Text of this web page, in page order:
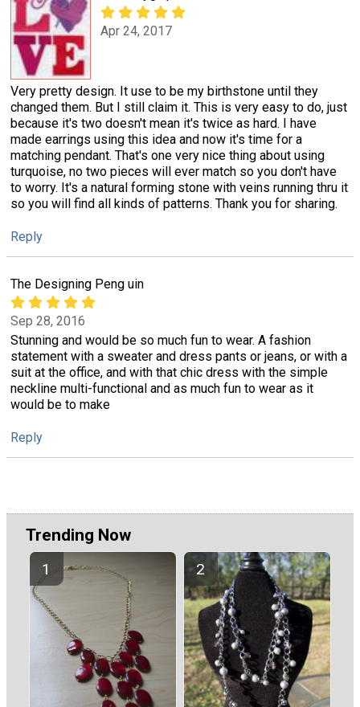
Apr 24, 2017
Very pretty design. It use to be my birthstone until they
changed them. But I still claim it. This is very easy to do, just
because it's two doesn't mean it's twice as hard. I have
made earrings using this idea and now it's time for a
matching pendant. That's one very nice thing about using
turquoise, no two pieces will ever match so you don't have
to worry. It's a natural forming stone with veins running thru it
so you will find all kinds of patterns. Thank you for sharing.
Reply
The Designing Peng uin
Sep 28, 2016
Stunning and would be so much fun to wear. A fashion
statement with a sweater and dress pants or jeans, or with a
suit at the office, and with that chic dress with the simple
neckline multi-functional and as much fun to wear as it
would be to make
Reply
Trending Now